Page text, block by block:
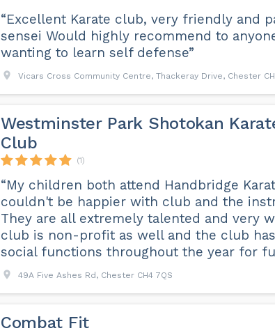
“Excellent Karate club, very friendly and
sensei Would highly recommend to
wanting to learn self defense”
Vicars Cross Community Centre, Thackeray Drive, Chester
Westminster Park Shotokan
Club
(1)
“My children both attend Handbridge
couldn't be happier with club and the
They are all extremely talented and very
club is non-profit as well and the club
social functions throughout the year for
49A Five Ashes Rd, Chester CH4 7QS
Combat Fit